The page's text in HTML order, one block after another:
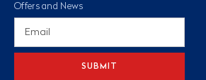
Offers and News